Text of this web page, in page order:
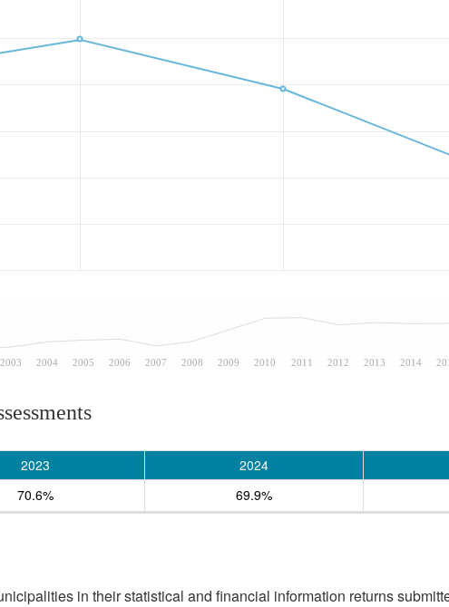
2003 2004 2005 2006 2007 2008 2009 2010 2011 2012 2013 2014
2023 2024
70.6%
69.9%
in their statistical and financial information returns